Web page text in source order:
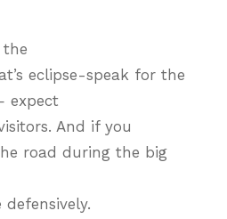
the
eclipse-speak for the
expect
And if you
road during the big